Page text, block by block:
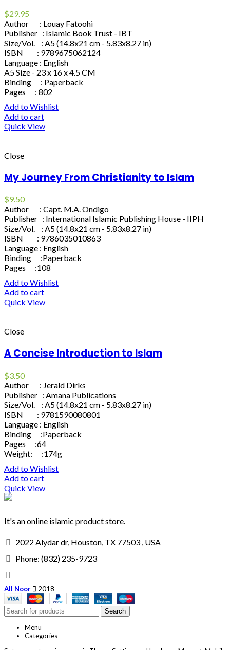
$29.95
Author : Louay Fatoohi
Publisher : Islamic Book Trust - IBT
Size/Vol. : A5 (14.8x21 cm - 5.83x8.27 in)
ISBN : 9789675062124
Language : English
A5 Size - 23 x 16 x 4.5 CM
Binding : Paperback
Pages : 802
Add to Wishlist
Add to cart
Quick View
Close
My Journey From Christianity to Islam
$9.50
Author : Capt. M.A. Ondigo
Publisher : International Islamic Publishing House - IIPH
Size/Vol. : A5 (14.8x21 cm - 5.83x8.27 in)
ISBN : 9786035010863
Language : English
Binding :Paperback
Pages :108
Add to Wishlist
Add to cart
Quick View
Close
A Concise Introduction to Islam
$3.50
Author : Jerald Dirks
Publisher : Amana Publications
Size/Vol. : A5 (14.8x21 cm - 5.83x8.27 in)
ISBN : 9781590080801
Language : English
Binding :Paperback
Pages :64
Weight: :174g
Add to Wishlist
Add to cart
Quick View
It's an online islamic product store.
2022 Alydar dr, Houston, TX 77503 , USA
Phone: (832) 235-9723
All Noor 2018
Search
Menu
Categories